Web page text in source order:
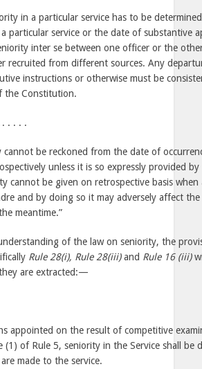
in a particular service has to be
particular service or the date of substantive
inter se between one officer or the
recruited from different sources. Any
instructions or otherwise must be
the Constitution.
. . . .
cannot be reckoned from the date of
unless it is so expressly provided
cannot be given on retrospective basis
and by doing so it may adversely affect
meantime.”
of the law on seniority, the
Rule 28(i), Rule 28(iii)and Rule 16 (iii)
are extracted:—
appointed on the result of competitive
(1) of Rule 5, seniority in the Service shall be
made to the service.